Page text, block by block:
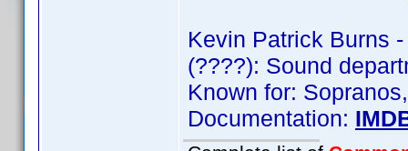
Kevin Patrick Burns
(????): Sound
Known for:
Documentation: